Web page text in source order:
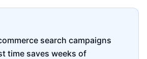
search campaigns
time saves weeks of